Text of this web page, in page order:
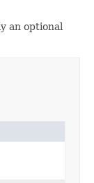
an optional